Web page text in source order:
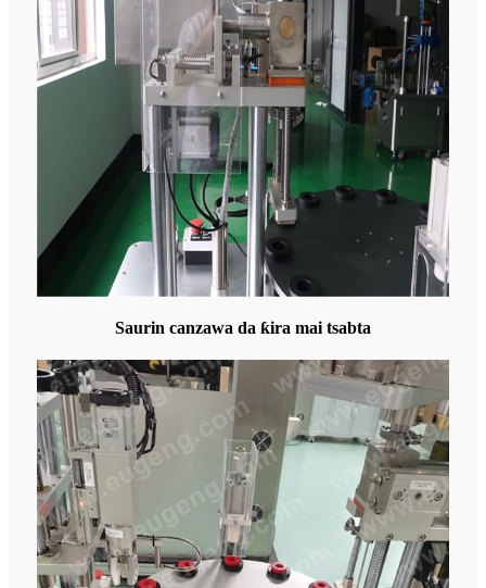
Saurin canzawa da ƙira mai tsabta